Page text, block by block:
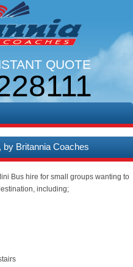
QUOTE
5PM. MON - FRI
by Britannia Coaches
Bus hire for small groups wanting to
including;